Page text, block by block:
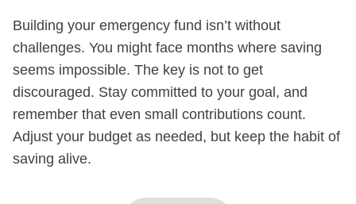
Building your emergency fund isn’t without
challenges. You might face months where saving
seems impossible. The key is not to get
discouraged. Stay committed to your goal, and
remember that even small contributions count.
Adjust your budget as needed, but keep the habit of
saving alive.